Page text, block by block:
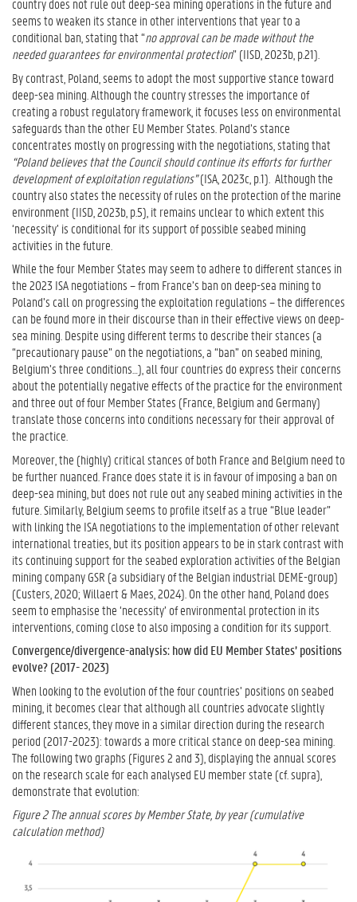
country does not rule out deep-sea mining operations in the future and
seems to weaken its stance in other interventions that year to a
conditional ban, stating that “no approval can be made without the
needed guarantees for environmental protection” (IISD, 2023b, p.21).
By contrast, Poland, seems to adopt the most supportive stance toward
deep-sea mining. Although the country stresses the importance of
creating a robust regulatory framework, it focuses less on environmental
safeguards than the other EU Member States. Poland’s stance
concentrates mostly on progressing with the negotiations, stating that
“Poland believes that the Council should continue its efforts for further
development of exploitation regulations”(ISA, 2023c, p.1). Although the
country also states the necessity of rules on the protection of the marine
environment (IISD, 2023b, p.5), it remains unclear to which extent this
‘necessity’ is conditional for its support of possible seabed mining
activities in the future.
While the four Member States may seem to adhere to different stances in
the 2023 ISA negotiations – from France’s ban on deep-sea mining to
Poland’s call on progressing the exploitation regulations – the differences
can be found more in their discourse than in their effective views on deep-
sea mining. Despite using different terms to describe their stances (a
“precautionary pause” on the negotiations, a “ban” on seabed mining,
Belgium’s three conditions…), all four countries do express their concerns
about the potentially negative effects of the practice for the environment
and three out of four Member States (France, Belgium and Germany)
translate those concerns into conditions necessary for their approval of
the practice.
Moreover, the (highly) critical stances of both France and Belgium need to
be further nuanced. France does state it is in favour of imposing a ban on
deep-sea mining, but does not rule out any seabed mining activities in the
future. Similarly, Belgium seems to profile itself as a true “Blue leader”
with linking the ISA negotiations to the implementation of other relevant
international treaties, but its position appears to be in stark contrast with
its continuing support for the seabed exploration activities of the Belgian
mining company GSR (a subsidiary of the Belgian industrial DEME-group)
(Custers, 2020; Willaert & Maes, 2024). On the other hand, Poland does
seem to emphasise the ‘necessity’ of environmental protection in its
interventions, coming close to also imposing a condition for its support.
Convergence/divergence-analysis: how did EU Member States’ positions
evolve? (2017- 2023)
When looking to the evolution of the four countries’ positions on seabed
mining, it becomes clear that although all countries advocate slightly
different stances, they move in a similar direction during the research
period (2017-2023): towards a more critical stance on deep-sea mining.
The following two graphs (Figures 2 and 3), displaying the annual scores
on the research scale for each analysed EU member state (cf. supra),
demonstrate that evolution:
Figure 2 The annual scores by Member State, by year (cumulative
calculation method)